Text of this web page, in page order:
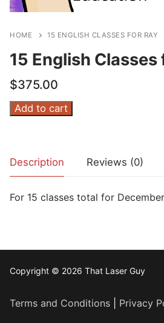
HOME 15 ENGLISH CLASSES FOR RAY
15 English Classes
$375.00
15
Ray
Add to cart
Description Reviews (0)
For 15 classes total for
Copyright © 2026 That Laser Guy
Terms and Conditions Privacy